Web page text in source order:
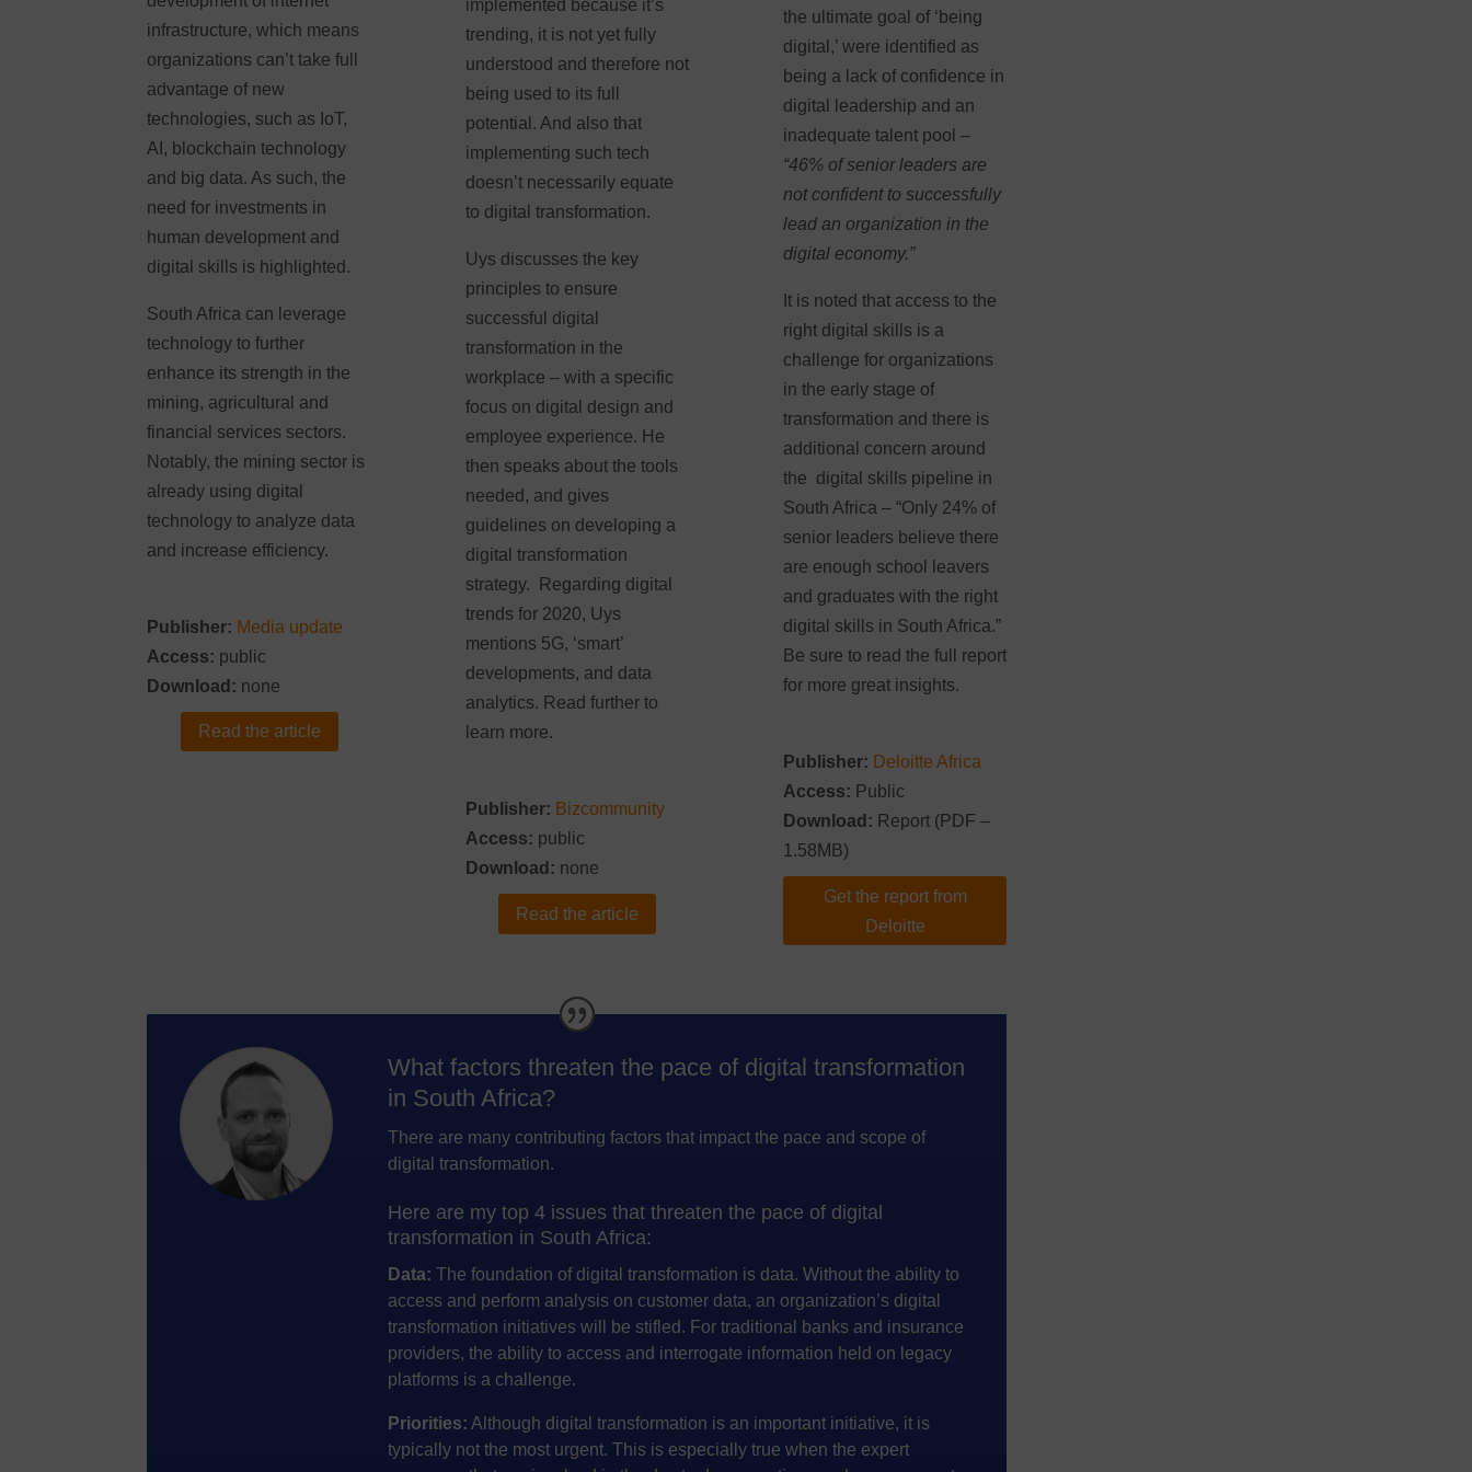
infrastructure, which means
organizations can’t take full
advantage of new
technologies, such as IoT,
AI, blockchain technology
and big data. As such, the
need for investments in
human development and
digital skills is highlighted.
South Africa can leverage
technology to further
enhance its strength in the
mining, agricultural and
financial services sectors.
Notably, the mining sector is
already using digital
technology to analyze data
and increase efficiency.
Publisher: Media update
Access: public
Download: none
Read the article
implemented because it’s
trending, it is not yet fully
understood and therefore not
being used to its full
potential. And also that
implementing such tech
doesn’t necessarily equate
to digital transformation.
Uys discusses the key
principles to ensure
successful digital
transformation in the
workplace – with a specific
focus on digital design and
employee experience. He
then speaks about the tools
needed, and gives
guidelines on developing a
digital transformation
strategy. Regarding digital
trends for 2020, Uys
mentions 5G, ‘smart’
developments, and data
analytics. Read further to
learn more.
Publisher: Bizcommunity
Access: public
Download: none
Read the article
the ultimate goal of ‘being
digital,’ were identified as
being a lack of confidence in
digital leadership and an
inadequate talent pool –
“46% of senior leaders are
not confident to successfully
lead an organization in the
digital economy.”
It is noted that access to the
right digital skills is a
challenge for organizations
in the early stage of
transformation and there is
additional concern around
the digital skills pipeline in
South Africa – “Only 24% of
senior leaders believe there
are enough school leavers
and graduates with the right
digital skills in South Africa.”
Be sure to read the full report
for more great insights.
Publisher: Deloitte Africa
Access: Public
Download: Report (PDF –
1.58MB)
Get the report from
Deloitte
What factors threaten the pace of digital transformation
in South Africa?
There are many contributing factors that impact the pace and scope of
digital transformation.
Here are my top 4 issues that threaten the pace of digital
transformation in South Africa:
Data: The foundation of digital transformation is data. Without the ability to
access and perform analysis on customer data, an organization’s digital
transformation initiatives will be stifled. For traditional banks and insurance
providers, the ability to access and interrogate information held on legacy
platforms is a challenge.
Priorities: Although digital transformation is an important initiative, it is
typically not the most urgent. This is especially true when the expert